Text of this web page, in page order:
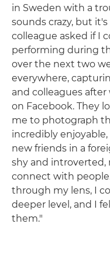
in Sweden with a
sounds crazy, but
colleague asked if I
performing during
over the next two
everywhere,
and colleagues
on Facebook. They
me to photograph
incredibly
new friends in a
shy and
connect with
through my lens, I
deeper level, and I
them."